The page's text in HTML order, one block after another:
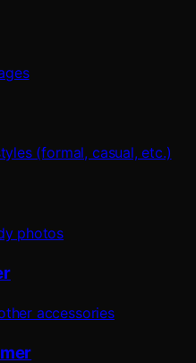
(formal, casual, etc.)
photos
accessories